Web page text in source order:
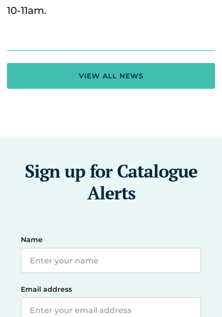
10-11am.
VIEW ALL NEWS
Sign up for Catalogue
Alerts
Name
Email address